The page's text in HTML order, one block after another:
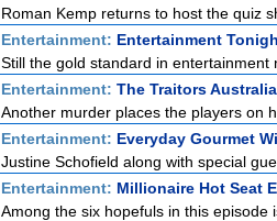
Roman Kemp returns to host the quiz
Entertainment: Entertainment
Still the gold standard in
Entertainment: The Traitors
Another murder places the players on
Entertainment: Everyday Gourmet
Justine Schofield along with special
Entertainment: Millionaire Hot Seat
Among the six hopefuls in this episode